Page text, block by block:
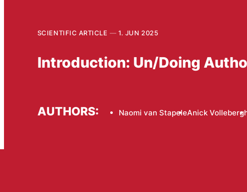
SCIENTIFIC ARTICLE 1. JUN 2025
Introduction: Un/Doing
AUTHORS: Naomi van StapeleAnick